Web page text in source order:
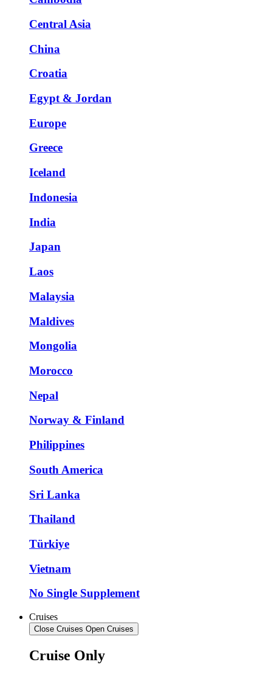
Central Asia
China
Croatia
Egypt & Jordan
Europe
Greece
Iceland
Indonesia
India
Japan
Laos
Malaysia
Maldives
Mongolia
Morocco
Nepal
Norway & Finland
Philippines
South America
Sri Lanka
Thailand
Türkiye
Vietnam
No Single Supplement
Cruises
Close Cruises Open Cruises
Cruise Only